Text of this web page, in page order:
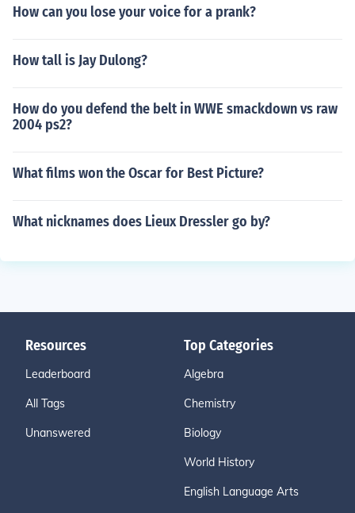
How can you lose your voice for a prank?
How tall is Jay Dulong?
How do you defend the belt in WWE smackdown vs raw
2004 ps2?
What films won the Oscar for Best Picture?
What nicknames does Lieux Dressler go by?
Resources
Leaderboard
All Tags
Unanswered
Top Categories
Algebra
Chemistry
Biology
World History
English Language Arts